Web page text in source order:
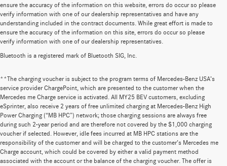
ensure the accuracy of the information on this website, errors do occur so please
verify information with one of our dealership representatives and have any
understanding included in the contract documents. While great effort is made to
ensure the accuracy of the information on this site, errors do occur so please
verify information with one of our dealership representatives.
Bluetooth is a registered mark of Bluetooth SIG, Inc.
**The charging voucher is subject to the program terms of Mercedes-Benz USA’s
service provider ChargePoint, which are presented to the customer when the
Mercedes me Charge service is activated. All MY25 BEV customers, excluding
eSprinter, also receive 2 years of free unlimited charging at Mercedes-Benz High
Power Charging (“MB HPC”) network; those charging sessions are always free
during such 2-year period and are therefore not covered by the $1,000 charging
voucher if selected. However, idle fees incurred at MB HPC stations are the
responsibility of the customer and will be charged to the customer’s Mercedes me
Charge account, which could be covered by either a valid payment method
associated with the account or the balance of the charging voucher. The offer is